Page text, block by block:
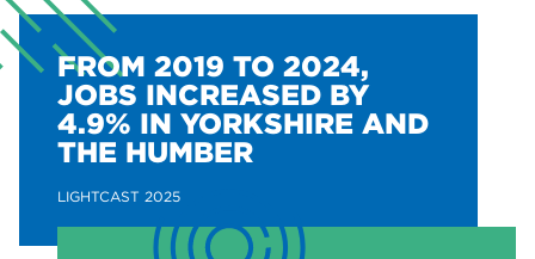
FROM 2019 TO 2024,
JOBS INCREASED BY
4.9% IN YORKSHIRE AND
THE HUMBER
LIGHTCAST 2025